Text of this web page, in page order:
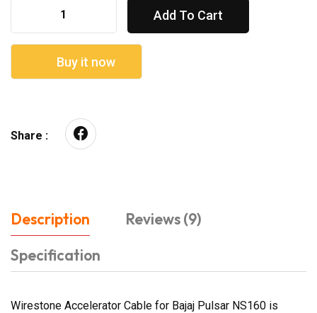
Add To Cart
Buy it now
Share :
Description
Reviews (9)
Specification
Wirestone Accelerator Cable for Bajaj Pulsar NS160 is